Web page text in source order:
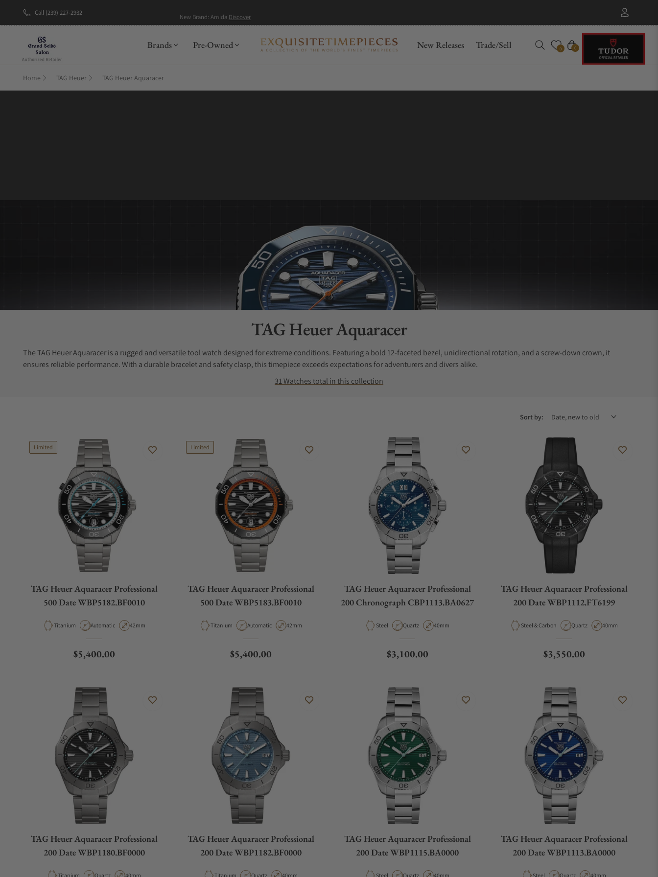
Call (239) 227-2932
Brands Pre-Owned New Releases Trade/Sell 0 Cart
0
Home TAG Heuer TAG Heuer Aquaracer
Collection:
TAG Heuer Aquaracer
The TAG Heuer Aquaracer is a rugged and versatile tool watch designed for extreme conditions. Featuring a bold 12-faceted bezel, unidirectional rotation, and a screw-down crown, it
ensures reliable performance. With a durable bracelet and safety clasp, this timepiece exceeds expectations for adventurers and divers alike.
31 Watches total in this collection
Sort by:
Limited
TAG Heuer Aquaracer Professional
500 Date WBP5182.BF0010
Material
Titanium Movement Type
Automatic Case Diameter
42mm
Regular price
$5,400.00
Limited
TAG Heuer Aquaracer Professional
500 Date WBP5183.BF0010
Material
Titanium Movement Type
Automatic Case Diameter
42mm
Regular price
$5,400.00
TAG Heuer Aquaracer Professional
200 Chronograph CBP1113.BA0627
Material
Steel Movement Type
Quartz Case Diameter
40mm
Regular price
$3,100.00
TAG Heuer Aquaracer Professional
200 Date WBP1112.FT6199
MaterialSteel & Carbon Movement Type
Quartz Case Diameter
40mm
Regular price
$3,550.00
TAG Heuer Aquaracer Professional
200 Date WBP1180.BF0000
Material
Titanium Movement Type
Quartz Case Diameter
40mm
TAG Heuer Aquaracer Professional
200 Date WBP1182.BF0000
Material
Titanium Movement Type
Quartz Case Diameter
40mm
TAG Heuer Aquaracer Professional
200 Date WBP1115.BA0000
Material
Steel Movement Type
Quartz Case Diameter
40mm
TAG Heuer Aquaracer Professional
200 Date WBP1113.BA0000
Material
Steel Movement Type
Quartz Case Diameter
40mm